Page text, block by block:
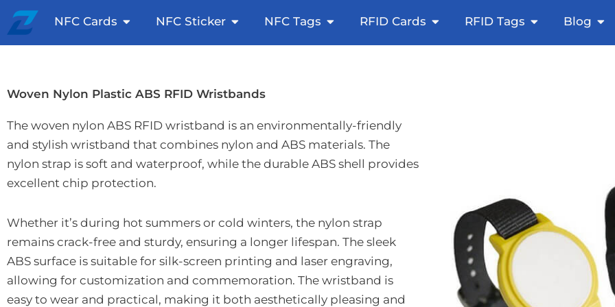
Skip
to
content
NFC Cards Open NFC Cards
NFC Sticker Open NFC Sticker
NFC Tags Open NFC Tags
RFID Cards Open RFID Cards
RFID Tags Open RFID
Blog
Woven Nylon Plastic ABS RFID Wristbands
The woven nylon ABS RFID wristband is an environmentally-friendly
and stylish wristband that combines nylon and ABS materials. The
nylon strap is soft and waterproof, while the durable ABS shell provides
excellent chip protection.
Whether it’s during hot summers or cold winters, the nylon strap
remains crack-free and sturdy, ensuring a longer lifespan. The sleek
ABS surface is suitable for silk-screen printing and laser engraving,
allowing for customization and commemoration. The wristband is
easy to wear and practical, making it both aesthetically pleasing and